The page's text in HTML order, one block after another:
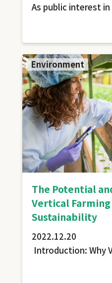
As public interest
Environment
The Potential
Vertical
Sustainability
2022.12.20
Introduction: Why